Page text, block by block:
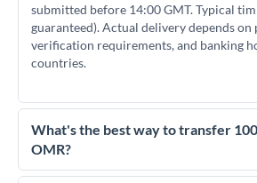
submitted before 14:00 GMT. Typical
guaranteed). Actual delivery depends on
verification requirements, and banking
countries.
What's the best way to transfer
OMR?
For transfers of 100,000 AED,